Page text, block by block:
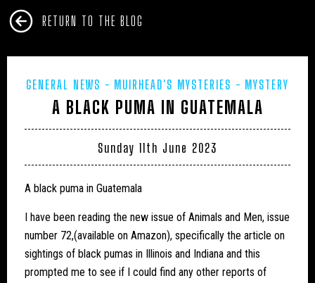
RETURN TO THE BLOG
GENERAL NEWS MUIRHEAD'S MYSTERIES
MYSTERY
CATS
A BLACK PUMA IN GUATEMALA
Sunday 11th June 2023
A black puma in Guatemala
I have been reading the new issue of Animals and Men, issue
number 72,(available on Amazon), specifically the article on
sightings of black pumas in Illinois and Indiana and this
prompted me to see if I could find any other reports of